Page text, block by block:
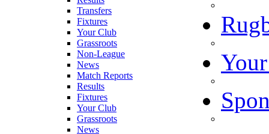
Transfers
Fixtures
Your Club
Grassroots
Non-League
News
Match Reports
Results
Fixtures
Your Club
Grassroots
News